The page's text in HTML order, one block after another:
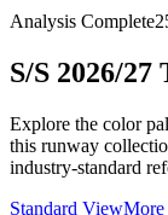
Analysis Complete
S/S 2026/
Explore the color
this runway
industry-standard
Standard ViewMore